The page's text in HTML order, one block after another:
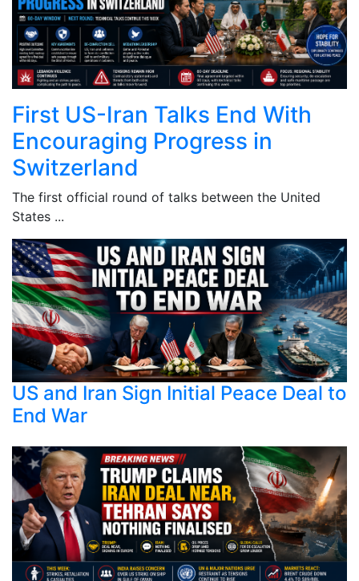
First US-Iran Talks End With
Encouraging Progress in
Switzerland
The first official round of talks between the United
States ...
US and Iran Sign Initial Peace Deal to
End War